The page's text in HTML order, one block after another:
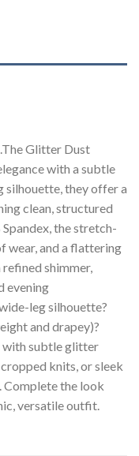
Glitter Dust
with a subtle
silhouette, they offer a
clean, structured
the stretch-
wear, and a flattering
shimmer,
evening
leg silhouette?
and drapey)?
with subtle glitter
knits, or sleek
the look
versatile outfit.